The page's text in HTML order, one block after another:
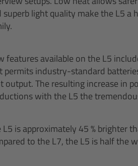
superb light quality make the L5
features available on the L5
permits industry-standard
output. The resulting increase in
with the L5 the
L5 is approximately 45 % brighter
to the L7, the L5 is half the